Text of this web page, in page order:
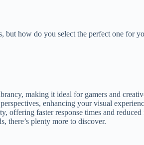
how do you select the perfect one for
making it ideal for gamers and
enhancing your visual
offering faster response times and
there’s plenty more to discover.